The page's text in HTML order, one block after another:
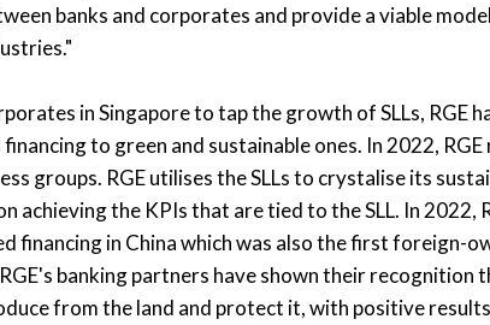
banks and corporates and provide a viable
in Singapore to tap the growth of SLLs, RGE
to green and sustainable ones. In 2022,
groups. RGE utilises the SLLs to crystalise its
achieving the KPIs that are tied to the SLL. In 2022,
financing in China which was also the first foreign-
banking partners have shown their recognition
from the land and protect it, with positive